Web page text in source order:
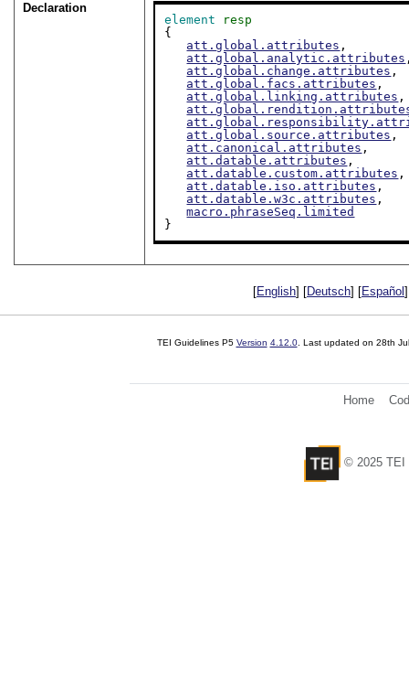
Declaration
element
resp
{
att.global.attributes ,
att.global.analytic.attributes
att.global.change.attributes ,
att.global.facs.attributes ,
att.global.linking.attributes ,
att.global.source.attributes ,
att.canonical.attributes ,
att.datable.attributes ,
att.datable.custom.attributes ,
att.datable.iso.attributes ,
att.datable.w3c.attributes ,
macro.phraseSeq.limited
}
[English] [Deutsch] [Español
TEI Guidelines P5 Version 4.12.0. Last updated on 28th
Home
© 2025